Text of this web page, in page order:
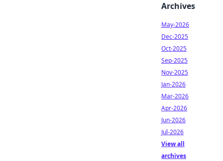
Archives
May-2026
Dec-2025
Oct-2025
Sep-2025
Nov-2025
Jan-2026
Mar-2026
Apr-2026
Jun-2026
Jul-2026
View all
archives